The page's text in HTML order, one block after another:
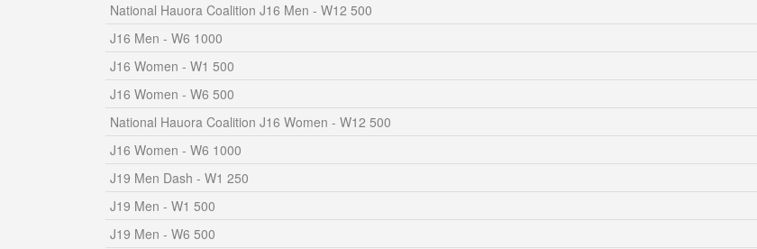
National Hauora Coalition J16 Men - W12 500
J16 Men - W6 1000
J16 Women - W1 500
J16 Women - W6 500
National Hauora Coalition J16 Women - W12 500
J16 Women - W6 1000
J19 Men Dash - W1 250
J19 Men - W1 500
J19 Men - W6 500